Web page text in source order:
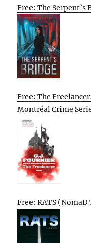
Free: The Serpent’s
Free: The
Montréal Crime
Free: RATS